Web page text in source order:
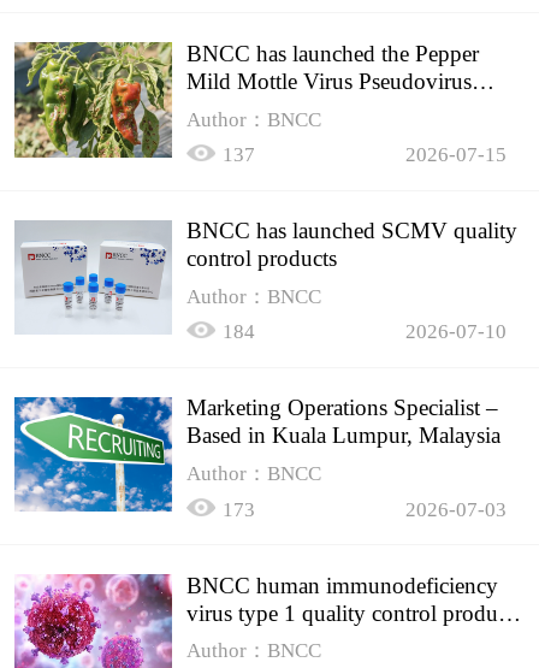
BNCC has launched the Pepper
Mild Mottle Virus Pseudovirus
Biomass Control Product,
Author：BNCC
137
2026-07-15
BNCC has launched SCMV quality
control products
Author：BNCC
184
2026-07-10
Marketing Operations Specialist –
Based in Kuala Lumpur, Malaysia
Author：BNCC
173
2026-07-03
BNCC human immunodeficiency
virus type 1 quality control product,
accurately controls the quality of
Author：BNCC